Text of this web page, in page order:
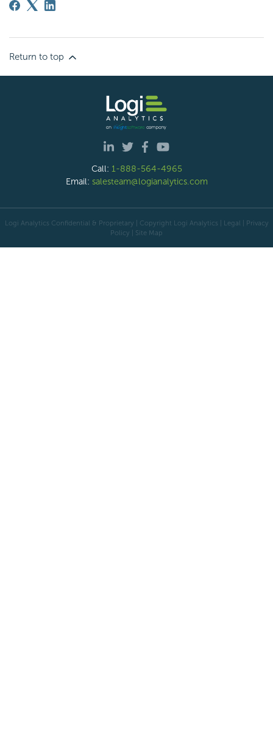
Return to top
Call: 1-888-564-4965
Email: salesteam@logianalytics.com
Logi Analytics Confidential & Proprietary | Copyright Logi Analytics | Legal
Privacy
Policy
Site Map